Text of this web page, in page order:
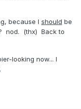
because I should be
nod. (thx) Back to
looking now... I